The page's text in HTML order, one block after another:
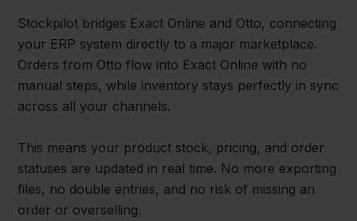
Stockpilot bridges Exact Online and Otto, connecting
your ERP system directly to a major marketplace.
Orders from Otto flow into Exact Online with no
manual steps, while inventory stays perfectly in sync
across all your channels.
This means your product stock, pricing, and order
statuses are updated in real time. No more exporting
files, no double entries, and no risk of missing an
order or overselling.